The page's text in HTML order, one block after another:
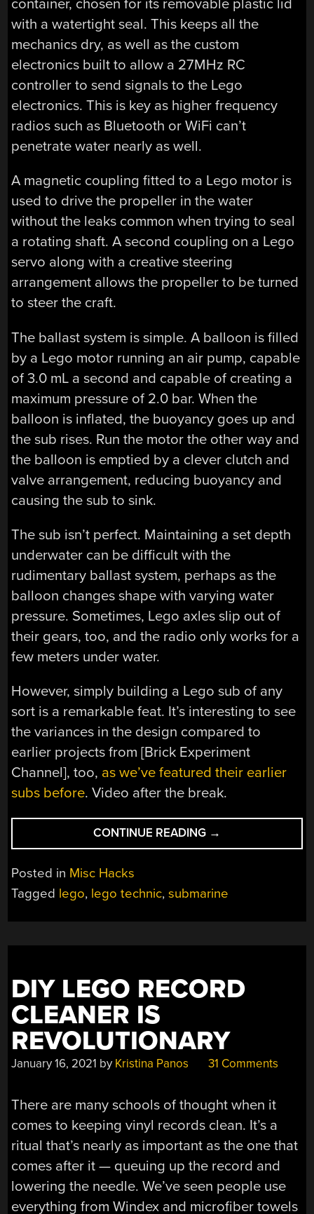
container, chosen for its removable plastic lid
with a watertight seal. This keeps all the
mechanics dry, as well as the custom
electronics built to allow a 27MHz RC
controller to send signals to the Lego
electronics. This is key as higher frequency
radios such as Bluetooth or WiFi can’t
penetrate water nearly as well.
A magnetic coupling fitted to a Lego motor is
used to drive the propeller in the water
without the leaks common when trying to seal
a rotating shaft. A second coupling on a Lego
servo along with a creative steering
arrangement allows the propeller to be turned
to steer the craft.
The ballast system is simple. A balloon is filled
by a Lego motor running an air pump, capable
of 3.0 mL a second and capable of creating a
maximum pressure of 2.0 bar. When the
balloon is inflated, the buoyancy goes up and
the sub rises. Run the motor the other way and
the balloon is emptied by a clever clutch and
valve arrangement, reducing buoyancy and
causing the sub to sink.
The sub isn’t perfect. Maintaining a set depth
underwater can be difficult with the
rudimentary ballast system, perhaps as the
balloon changes shape with varying water
pressure. Sometimes, Lego axles slip out of
their gears, too, and the radio only works for a
few meters under water.
However, simply building a Lego sub of any
sort is a remarkable feat. It’s interesting to see
the variances in the design compared to
earlier projects from [Brick Experiment
Channel], too, as we’ve featured their earlier
subs before. Video after the break.
CONTINUE READING “LEGO
SUBMARINE
BALLAST
→
Posted in Misc Hacks
Tagged lego, lego technic,submarine
DIY LEGO RECORD
CLEANER IS
REVOLUTIONARY
January 16, 2021 by Kristina Panos 31 Comments
There are many schools of thought when it
comes to keeping vinyl records clean. It’s a
ritual that’s nearly as important as the one that
comes after it — queuing up the record and
lowering the needle. We’ve seen people use
everything from Windex and microfiber towels